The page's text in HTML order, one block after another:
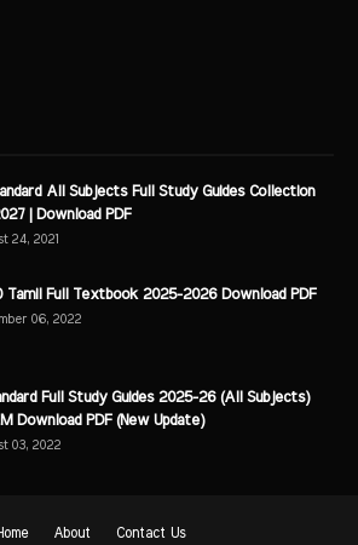
All Subjects Full Study Guides Collection
| Download PDF
24, 2021
Tamil Full Textbook 2025-2026 Download PDF
06, 2022
Full Study Guides 2025-26 (All Subjects)
Download PDF (New Update)
03, 2022
About Contact Us